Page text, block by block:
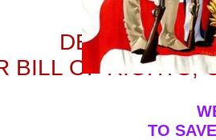
DEFENDERS
BILL OF RIGHTS,
TO